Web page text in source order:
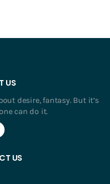
US
desire, fantasy. But it’s
can do it.
US